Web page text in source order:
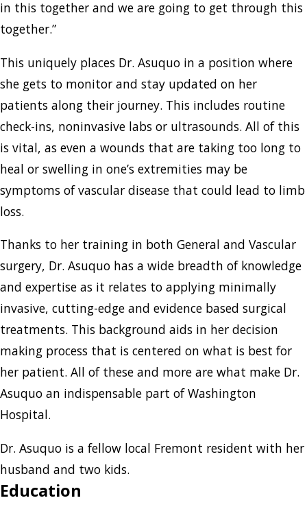
in this together and we are going to get through this
together.”
This uniquely places Dr. Asuquo in a position where
she gets to monitor and stay updated on her
patients along their journey. This includes routine
check-ins, noninvasive labs or ultrasounds. All of this
is vital, as even a wounds that are taking too long to
heal or swelling in one’s extremities may be
symptoms of vascular disease that could lead to limb
loss.
Thanks to her training in both General and Vascular
surgery, Dr. Asuquo has a wide breadth of knowledge
and expertise as it relates to applying minimally
invasive, cutting-edge and evidence based surgical
treatments. This background aids in her decision
making process that is centered on what is best for
her patient. All of these and more are what make Dr.
Asuquo an indispensable part of Washington
Hospital.
Dr. Asuquo is a fellow local Fremont resident with her
husband and two kids.
Education